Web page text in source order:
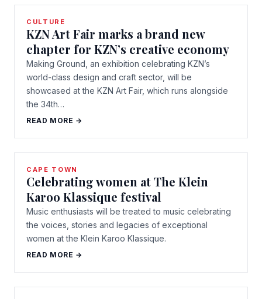
CULTURE
KZN Art Fair marks a brand new
chapter for KZN’s creative economy
Making Ground, an exhibition celebrating KZN’s
world-class design and craft sector, will be
showcased at the KZN Art Fair, which runs alongside
the 34th…
READ MORE →
CAPE TOWN
Celebrating women at The Klein
Karoo Klassique festival
Music enthusiasts will be treated to music celebrating
the voices, stories and legacies of exceptional
women at the Klein Karoo Klassique.
READ MORE →